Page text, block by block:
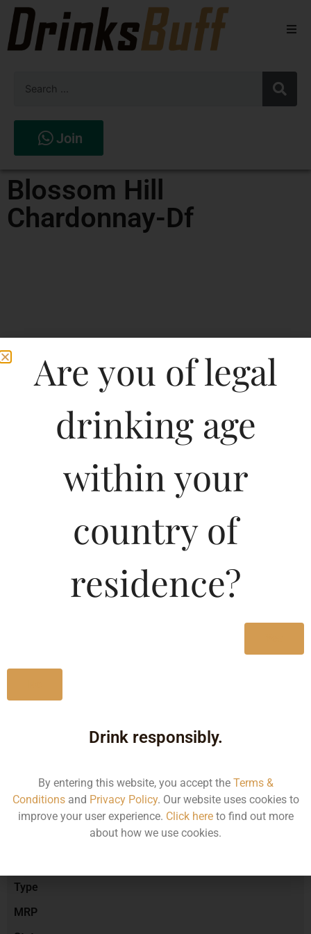
Spirits
Join
Blossom Hill
Chardonnay-Df
Type :
Manufacturer :
Type
MRP
Are you of legal
drinking age
within your
country of
residence?
Drink responsibly.
By entering this website, you accept the Terms &
Conditionsand Privacy Policy. Our website uses cookies to
improve your user experience. Click hereto find out more
about how we use cookies.